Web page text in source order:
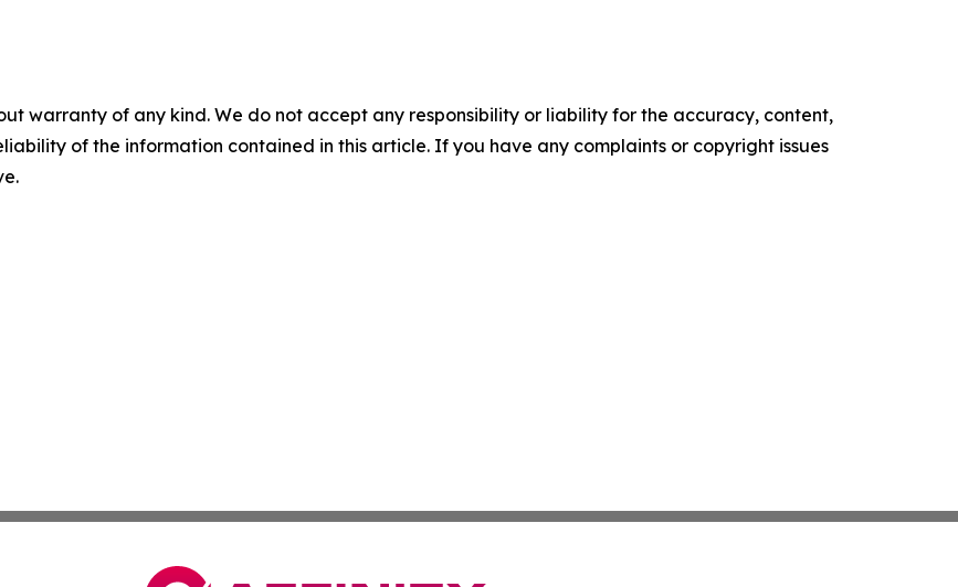
warranty of any kind. We do not accept any responsibility or liability for the accuracy, content,
of the information contained in this article. If you have any complaints or copyright issues